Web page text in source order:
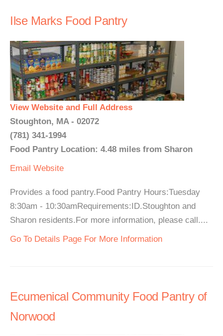
Ilse Marks Food Pantry
View Website and Full Address
Stoughton, MA - 02072
(781) 341-1994
Food Pantry Location: 4.48 miles from Sharon
Email Website
Provides a food pantry.Food Pantry Hours:Tuesday
8:30am - 10:30amRequirements:ID.Stoughton and
Sharon residents.For more information, please call....
Go To Details Page For More Information
Ecumenical Community Food Pantry of
Norwood